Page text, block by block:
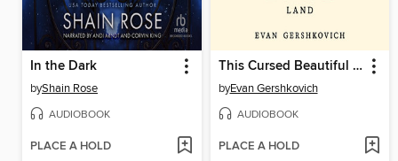
In the Dark
byShain Rose
AUDIOBOOK
PLACE A HOLD
This Cursed Beautiful Land
byEvan Gershkovich
AUDIOBOOK
PLACE A HOLD